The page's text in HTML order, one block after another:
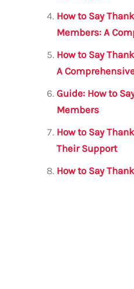
How to Say
Members: A
How to Say
A
Guide: How to
Members
How to Say
Their Support
How to Say